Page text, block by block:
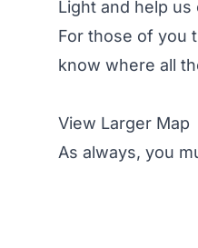
Light and help
For those of you
know where all
View Larger Map
As always, you